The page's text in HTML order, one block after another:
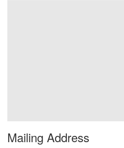
Mailing Address